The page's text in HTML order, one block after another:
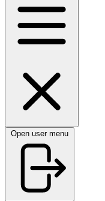
Open user menu